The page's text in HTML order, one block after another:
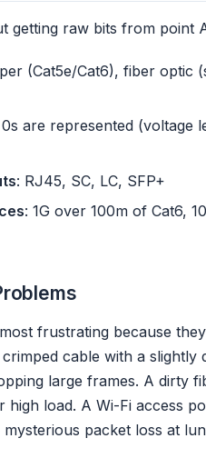
getting raw bits from point
(Cat5e/Cat6), fiber optic
are represented (voltage
: RJ45, SC, LC, SFP+
: 1G over 100m of Cat6,
frustrating because
cable with a
large frames. A dirty
high load. A Wi-Fi access
packet loss at